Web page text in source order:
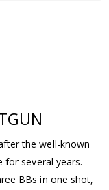
the well-known
for several years.
BBs in one shot,